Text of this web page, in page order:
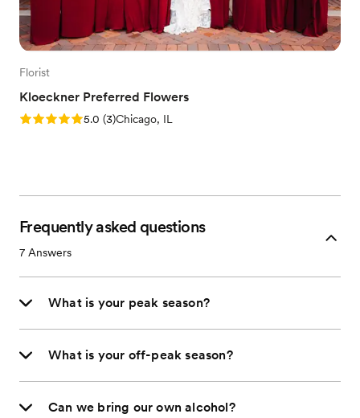
Florist
Kloeckner Preferred Flowers
Rating: 5.0 (3 reviews)
5.0 (3)Chicago, IL
Frequently asked questions
7 Answers
What is your peak season?
What is your off-peak season?
Can we bring our own alcohol?